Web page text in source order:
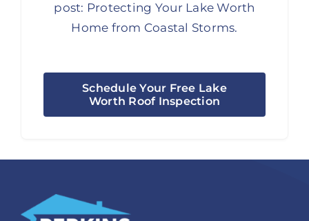
post: Protecting Your Lake Worth
Home from Coastal Storms.
Schedule Your Free Lake
Worth Roof Inspection